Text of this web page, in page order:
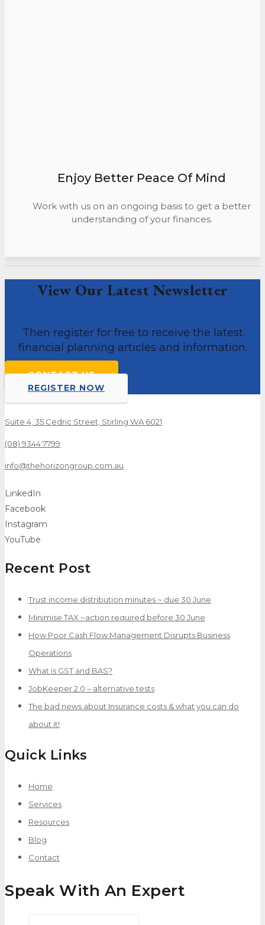
Enjoy Better Peace Of Mind
Work with us on an ongoing basis to get a better
understanding of your finances.
View Our Latest Newsletter
Then register for free to receive the latest
financial planning articles and information.
CONTACT US
REGISTER NOW
Suite 4, 35 Cedric Street, Stirling WA 6021
(08) 9344 7799
info@thehorizongroup.com.au
LinkedIn
Facebook
Instagram
YouTube
Recent Post
Trust income distribution minutes ~ due 30 June
Minimise TAX ~action required before 30 June
How Poor Cash Flow Management Disrupts Business
Operations
What is GST and BAS?
JobKeeper 2.0 – alternative tests
The bad news about Insurance costs & what you can do
about it!
Quick Links
Home
Services
Resources
Blog
Contact
Speak With An Expert